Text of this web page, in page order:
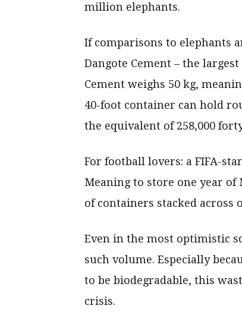
million elephants.
If comparisons to elephants
Dangote Cement – the
Cement weighs 50 kg,
40-foot container can hold
the equivalent of 258,000
For football lovers: a FIFA-
Meaning to store one year of
of containers stacked across
Even in the most optimistic
such volume. Especially
to be biodegradable, this
crisis.